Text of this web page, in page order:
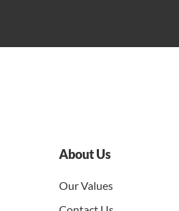
About Us
Our Values